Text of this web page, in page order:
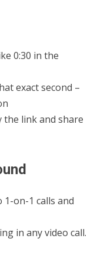
0:30 in the
exact second –
the link and share
1-on-1 calls and
in any video call.